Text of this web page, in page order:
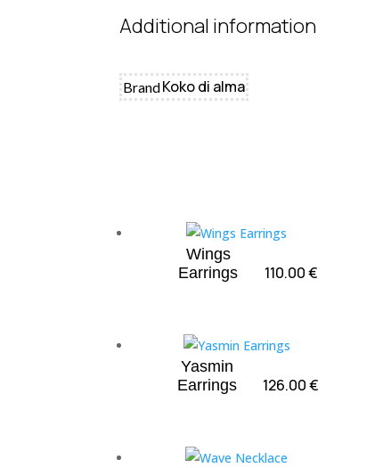
Additional information
BrandKoko di alma
Wings
Earrings
110.00€
Yasmin
Earrings
126.00€